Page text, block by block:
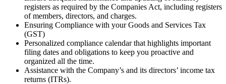
registers as required by the Companies Act, including registers
of members, directors, and charges.
Ensuring Compliance with your Goods and Services Tax
(GST)
Personalized compliance calendar that highlights important
filing dates and obligations to keep you proactive and
organized all the time.
Assistance with the Company’s and its directors’ income tax
returns (ITRs).